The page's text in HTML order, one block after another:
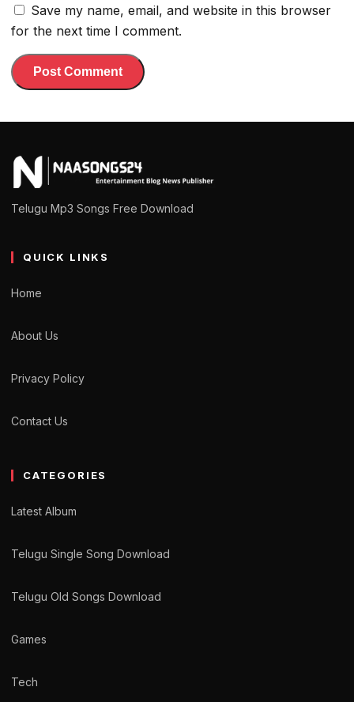
Save my name, email, and website in this browser
for the next time I comment.
Telugu Mp3 Songs Free Download
QUICK LINKS
Home
About Us
Privacy Policy
Contact Us
CATEGORIES
Latest Album
Telugu Single Song Download
Telugu Old Songs Download
Games
Tech